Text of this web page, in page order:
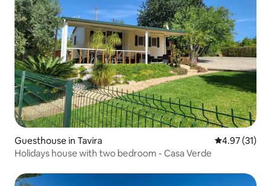
Guesthouse in Tavira 4.97 out of 5
4.97 (31)
Holidays house with two bedroom - Casa Verde